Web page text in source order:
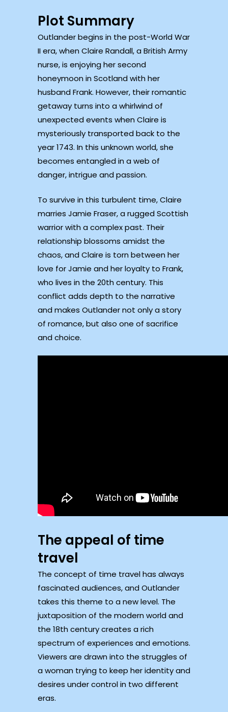
Plot Summary
Outlander begins in the post-World War
II era, when Claire Randall, a British Army
nurse, is enjoying her second
honeymoon in Scotland with her
husband Frank. However, their romantic
getaway turns into a whirlwind of
unexpected events when Claire is
mysteriously transported back to the
year 1743. In this unknown world, she
becomes entangled in a web of
danger, intrigue and passion.
To survive in this turbulent time, Claire
marries Jamie Fraser, a rugged Scottish
warrior with a complex past. Their
relationship blossoms amidst the
chaos, and Claire is torn between her
love for Jamie and her loyalty to Frank,
who lives in the 20th century. This
conflict adds depth to the narrative
and makes Outlander not only a story
of romance, but also one of sacrifice
and choice.
The appeal of time
travel
The concept of time travel has always
fascinated audiences, and Outlander
takes this theme to a new level. The
juxtaposition of the modern world and
the 18th century creates a rich
spectrum of experiences and emotions.
Viewers are drawn into the struggles of
a woman trying to keep her identity and
desires under control in two different
eras.